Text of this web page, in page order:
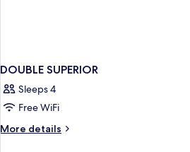
DOUBLE SUPERIOR
Sleeps 4
Free WiFi
More details
More